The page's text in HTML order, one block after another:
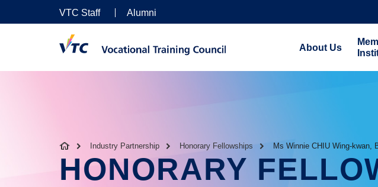
VTC Staff Alumni
About Us
Industry Partnership Honorary Fellowships Ms Winnie CHIU Wing-kwan,
HONORARY